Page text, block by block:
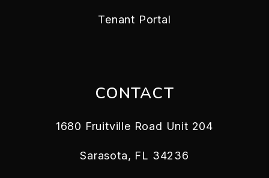
Tenant Portal
CONTACT
1680 Fruitville Road Unit 204
Sarasota, FL 34236